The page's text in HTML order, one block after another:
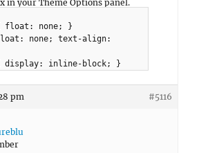
in your Theme Options panel.
float: none; }
none; text-align:
display: inline-block; }
pm #5116